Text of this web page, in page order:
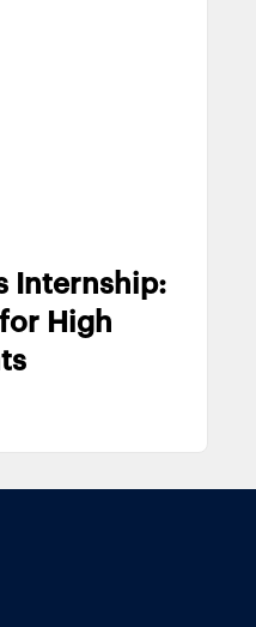
Internship:
High